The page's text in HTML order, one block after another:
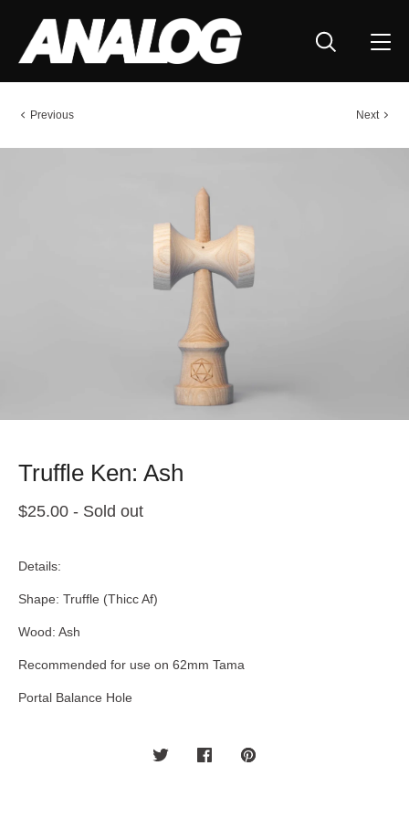
Previous Next
Truffle Ken: Ash
$25.00 - Sold out
Details:
Shape: Truffle (Thicc Af)
Wood: Ash
Recommended for use on 62mm Tama
Portal Balance Hole